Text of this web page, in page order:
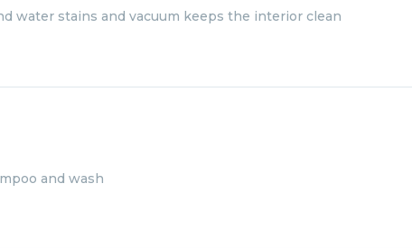
water stains and vacuum keeps the interior clean
and wash